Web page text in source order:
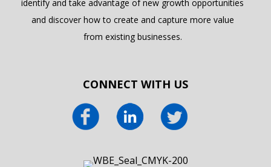
identify and take advantage of new growth opportunities
and discover how to create and capture more value
from existing businesses.
CONNECT WITH US